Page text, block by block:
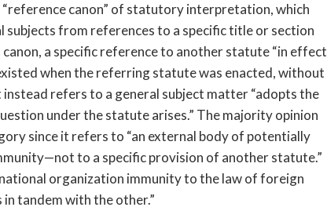
canon” of statutory interpretation, which
from references to a specific title or section
a specific reference to another statute “in effect
when the referring statute was enacted, without
refers to a general subject matter “adopts the
under the statute arises.” The majority opinion
since it refers to “an external body of potentially
to a specific provision of another statute.”
organization immunity to the law of foreign
tandem with the other.”